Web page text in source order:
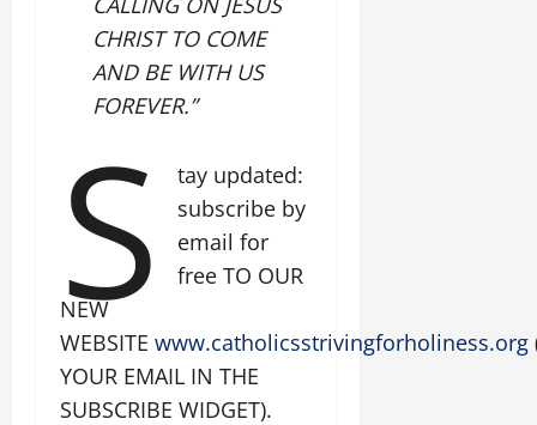
CHRIST TO COME
AND BE WITH US
FOREVER.”
S
tay updated:
subscribe by
email for
free TO OUR
NEW
WEBSITE www.catholicsstrivingforholiness.org
YOUR EMAIL IN THE
SUBSCRIBE WIDGET).